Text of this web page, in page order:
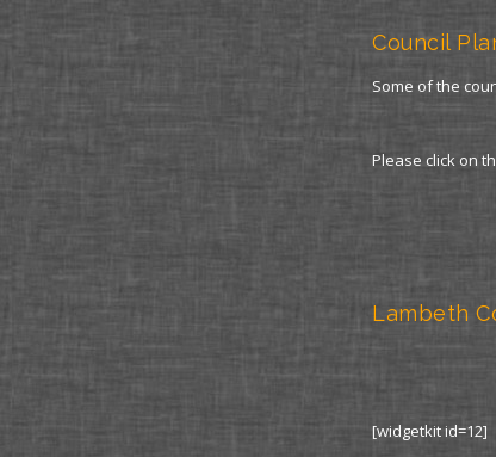
Council
Some of the
Please click on
Lambeth
[widgetkit id=12]